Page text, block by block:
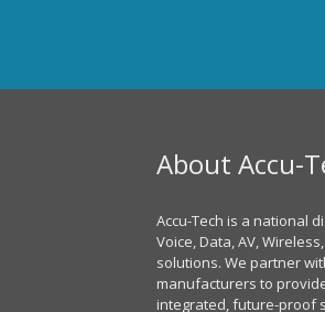
About Accu-
Accu-Tech is a national
Voice, Data, AV,
solutions. We partner
manufacturers to
integrated, future-proof